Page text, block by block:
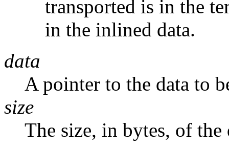
transported is in the
in the inlined data.
data
A pointer to the data to
size
The size, in bytes, of the